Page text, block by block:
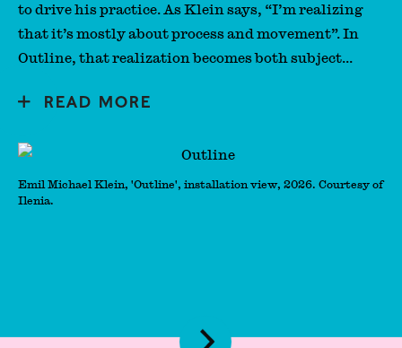
Emil Michael Klein, 'Outline', installation view, 2026. Courtesy of
Ilenia.
to drive his practice. As Klein says, “I’m realizing
that it’s mostly about process and movement”. In
Outline, that realization becomes both subject...
READ MORE